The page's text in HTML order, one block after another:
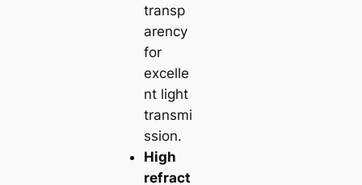
transp
arency
for
excelle
nt light
transmi
ssion.
High
refract